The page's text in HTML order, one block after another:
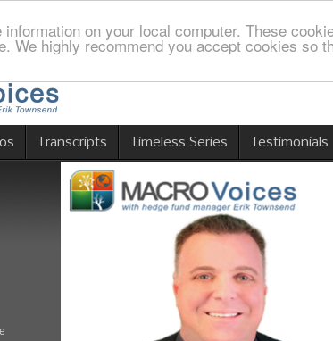
on your local computer. These
We highly recommend you accept cookies so
Transcripts Timeless Series Testimonials